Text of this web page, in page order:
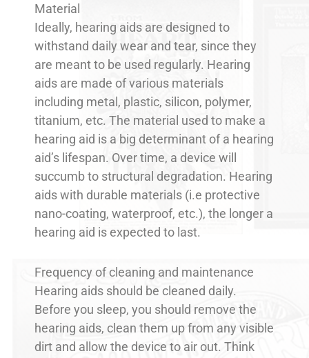
Material
Ideally, hearing aids are designed to
withstand daily wear and tear, since they
are meant to be used regularly. Hearing
aids are made of various materials
including metal, plastic, silicon, polymer,
titanium, etc. The material used to make a
hearing aid is a big determinant of a hearing
aid’s lifespan. Over time, a device will
succumb to structural degradation. Hearing
aids with durable materials (i.e protective
nano-coating, waterproof, etc.), the longer a
hearing aid is expected to last.
Frequency of cleaning and maintenance
Hearing aids should be cleaned daily.
Before you sleep, you should remove the
hearing aids, clean them up from any visible
dirt and allow the device to air out. Think